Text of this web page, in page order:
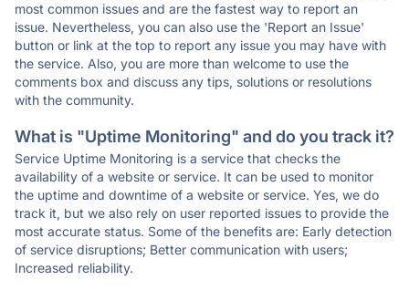
most common issues and are the fastest way to report an
issue. Nevertheless, you can also use the 'Report an Issue'
button or link at the top to report any issue you may have with
the service. Also, you are more than welcome to use the
comments box and discuss any tips, solutions or resolutions
with the community.
What is "Uptime Monitoring" and do you track it?
Service Uptime Monitoring is a service that checks the
availability of a website or service. It can be used to monitor
the uptime and downtime of a website or service. Yes, we do
track it, but we also rely on user reported issues to provide the
most accurate status. Some of the benefits are: Early detection
of service disruptions; Better communication with users;
Increased reliability.